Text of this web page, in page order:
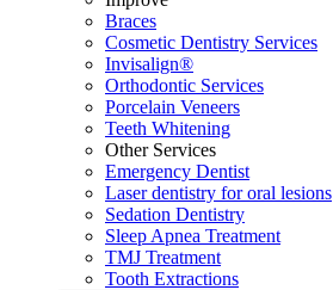
Braces
Cosmetic Dentistry Services
Invisalign®
Orthodontic Services
Porcelain Veneers
Teeth Whitening
Other Services
Emergency Dentist
Laser dentistry for oral lesions
Sedation Dentistry
Sleep Apnea Treatment
TMJ Treatment
Tooth Extractions